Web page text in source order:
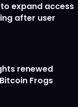
expand access
after user
renewed
Frogs